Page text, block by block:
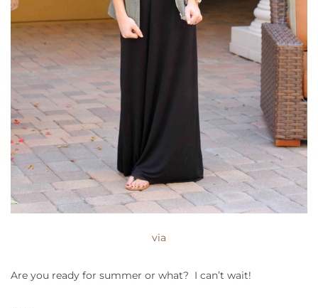
via
Are you ready for summer or what? I can’t wait!